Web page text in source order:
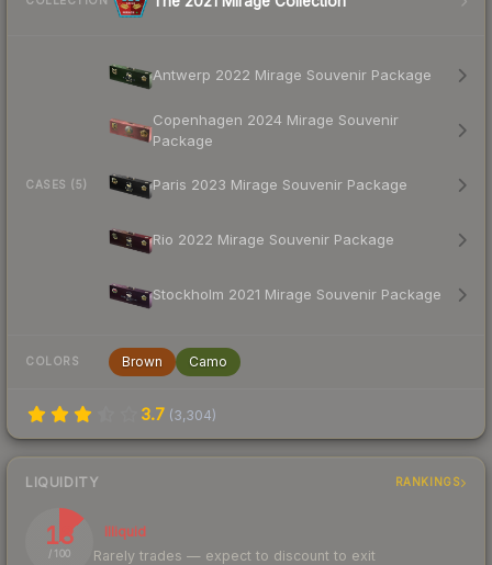
CASES (5)
Antwerp 2022 Mirage Souvenir Package
Copenhagen 2024 Mirage Souvenir
Package
Paris 2023 Mirage Souvenir Package
Rio 2022 Mirage Souvenir Package
Stockholm 2021 Mirage Souvenir Package
COLORS Brown Camo
3.7 (3,304)
LIQUIDITY RANKINGS
13
/ 100
Illiquid
Rarely trades — expect to discount to exit